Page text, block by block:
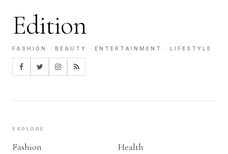
Edition
FASHION · BEAUTY · ENTERTAINMENT · LIFESTYLE
EXPLORE
Fashion
Health